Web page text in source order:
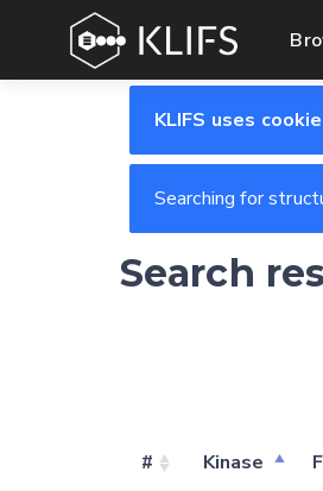
KLIFS uses
Searching for
Search
# Kinase